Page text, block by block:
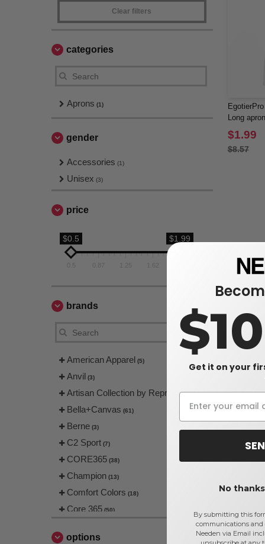
Clear filters
categories
Aprons (1)
gender
Accessories (1)
Unisex (3)
price
$0.5 $1.99
0.5 1.25
brands
American Apparel (5)
Anvil (3)
Artisan Collection by Reprime (4)
Bella+Canvas (61)
Berne (3)
C2 Sport (7)
CORE365 (38)
Champion (13)
Comfort Colors (18)
Core 365 (50)
EgotierPro
options
Long
and
$1.99
$8.57
Get it on your
No
By submitting this
communications and
Needen via Email